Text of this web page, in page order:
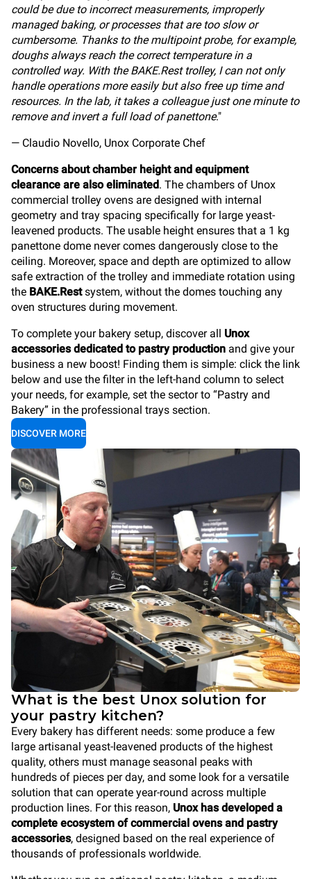
could be due to incorrect measurements, improperly
managed baking, or processes that are too slow or
cumbersome. Thanks to the multipoint probe, for example,
doughs always reach the correct temperature in a
controlled way. With the BAKE.Rest trolley, I can not only
handle operations more easily but also free up time and
resources. In the lab, it takes a colleague just one minute to
remove and invert a full load of panettone."
— Claudio Novello, Unox Corporate Chef
Concerns about chamber height and equipment
clearance are also eliminated. The chambers of Unox
commercial trolley ovens are designed with internal
geometry and tray spacing specifically for large yeast-
leavened products. The usable height ensures that a 1 kg
panettone dome never comes dangerously close to the
ceiling. Moreover, space and depth are optimized to allow
safe extraction of the trolley and immediate rotation using
the BAKE.Restsystem, without the domes touching any
oven structures during movement.
To complete your bakery setup, discover all Unox
accessories dedicated to pastry production and give your
business a new boost! Finding them is simple: click the link
below and use the filter in the left-hand column to select
your needs, for example, set the sector to “Pastry and
Bakery” in the professional trays section.
DISCOVER MORE
What is the best Unox solution for
your pastry kitchen?
Every bakery has different needs: some produce a few
large artisanal yeast-leavened products of the highest
quality, others must manage seasonal peaks with
hundreds of pieces per day, and some look for a versatile
solution that can operate year-round across multiple
production lines. For this reason, Unox has developed a
complete ecosystem of commercial ovens and pastry
accessories, designed based on the real experience of
thousands of professionals worldwide.